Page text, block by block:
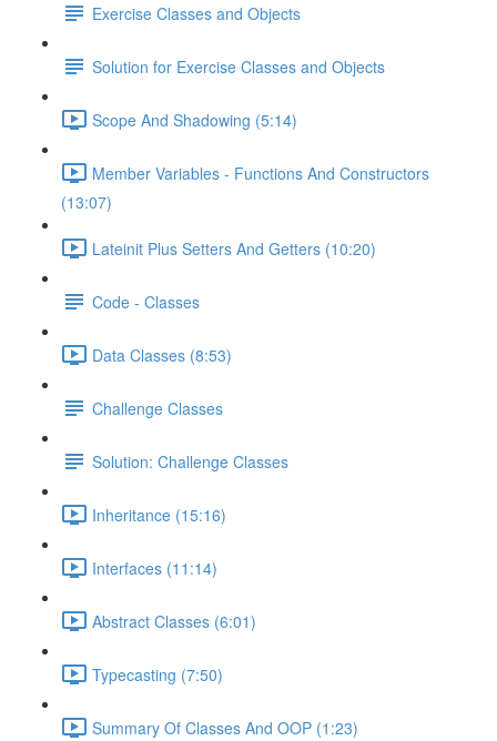
Exercise Classes and Objects
Solution for Exercise Classes and Objects
Scope And Shadowing (5:14)
Member Variables - Functions And Constructors
(13:07)
Lateinit Plus Setters And Getters (10:20)
Code - Classes
Data Classes (8:53)
Challenge Classes
Solution: Challenge Classes
Inheritance (15:16)
Interfaces (11:14)
Abstract Classes (6:01)
Typecasting (7:50)
Summary Of Classes And OOP (1:23)